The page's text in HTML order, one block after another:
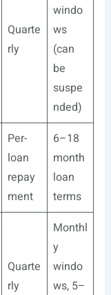
Quarte
rly
windo
ws
(can
be
suspe
nded)
Per-
loan
repay
ment
6–18
month
loan
terms
Quarte
rly
Monthl
y
windo
ws, 5–